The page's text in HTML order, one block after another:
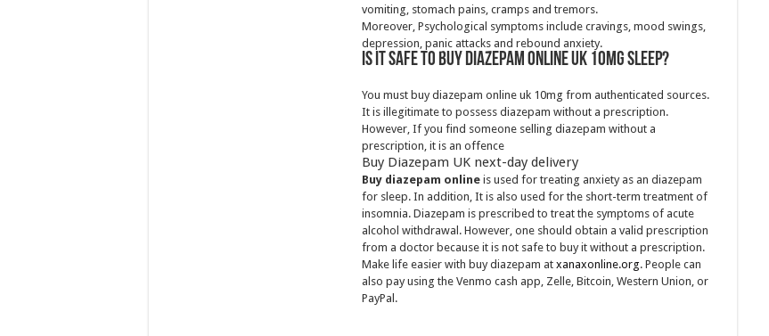
vomiting, stomach pains, cramps and tremors.
Moreover, Psychological symptoms include cravings, mood swings,
depression, panic attacks and rebound anxiety.
Is it safe to buy Diazepam online Uk 10mg sleep?
You must buy diazepam online uk 10mg from authenticated sources.
It is illegitimate to possess diazepam without a prescription.
However, If you find someone selling diazepam without a
prescription, it is an offence
Buy Diazepam UK next-day delivery
Buy diazepam onlineis used for treating anxiety as an diazepam
for sleep. In addition, It is also used for the short-term treatment of
insomnia. Diazepam is prescribed to treat the symptoms of acute
alcohol withdrawal. However, one should obtain a valid prescription
from a doctor because it is not safe to buy it without a prescription.
Make life easier with buy diazepam at xanaxonline.org. People can
also pay using the Venmo cash app, Zelle, Bitcoin, Western Union, or
PayPal.